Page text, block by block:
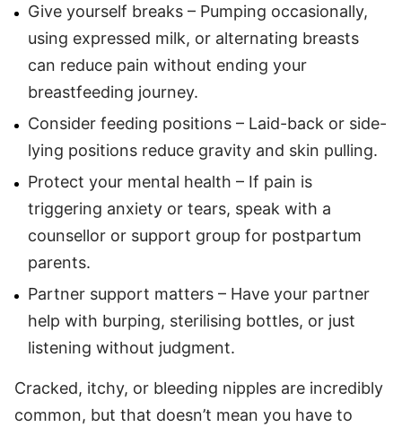
Give yourself breaks – Pumping occasionally,
using expressed milk, or alternating breasts
can reduce pain without ending your
breastfeeding journey.
Consider feeding positions – Laid-back or side-
lying positions reduce gravity and skin pulling.
Protect your mental health – If pain is
triggering anxiety or tears, speak with a
counsellor or support group for postpartum
parents.
Partner support matters – Have your partner
help with burping, sterilising bottles, or just
listening without judgment.
Cracked, itchy, or bleeding nipples are incredibly
common, but that doesn’t mean you have to